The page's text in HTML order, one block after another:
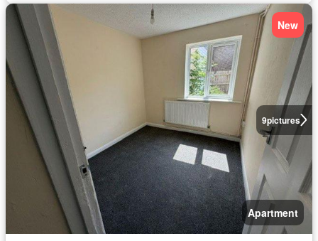
9pictures
New
Apartment